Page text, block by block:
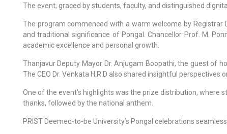
The event, graced by students, faculty, and distinguished
The program commenced with a warm welcome by Registrar
and traditional significance of Pongal. Chancellor Prof. M.
academic excellence and personal growth.
Thanjavur Deputy Mayor Dr. Anjugam Boopathi, the guest of
The CEO Dr. Venkata H.R.D also shared insightful
One of the event’s highlights was the prize distribution,
thanks, followed by the national anthem.
PRIST Deemed-to-be University’s Pongal celebrations